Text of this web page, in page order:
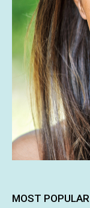
MOST POPULAR